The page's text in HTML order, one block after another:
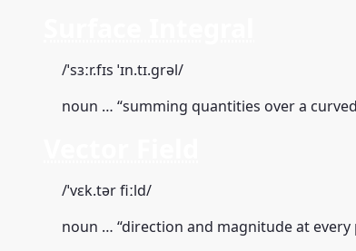
/ˈsɜːr.fɪs ˈɪn.tɪ.ɡrəl/
noun … “summing quantities over a
/ˈvɛk.tər fiːld/
noun … “direction and magnitude at every